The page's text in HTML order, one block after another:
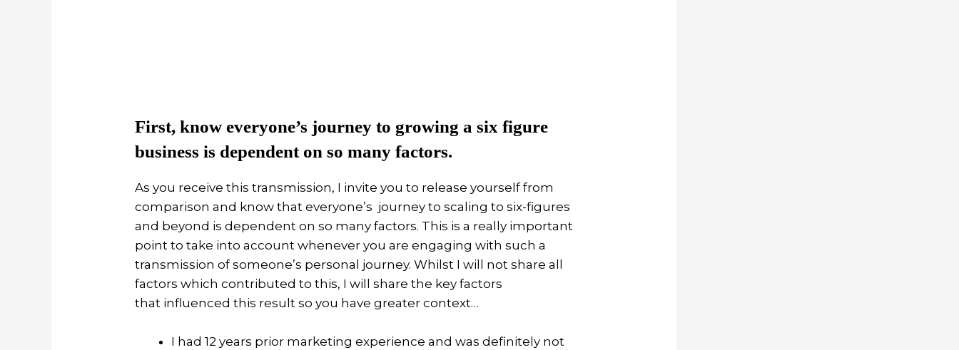
First, know everyone’s journey to growing a six figure
business is dependent on so many factors.
As you receive this transmission, I invite you to release yourself from
comparison and know that everyone’s journey to scaling to six-figures
and beyond is dependent on so many factors. This is a really important
point to take into account whenever you are engaging with such a
transmission of someone’s personal journey. Whilst I will not share all
factors which contributed to this, I will share the key factors
that influenced this result so you have greater context…
I had 12 years prior marketing experience and was definitely not